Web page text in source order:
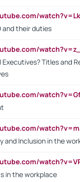
and their duties
Titles and
and Inclusion in the
in the workplace